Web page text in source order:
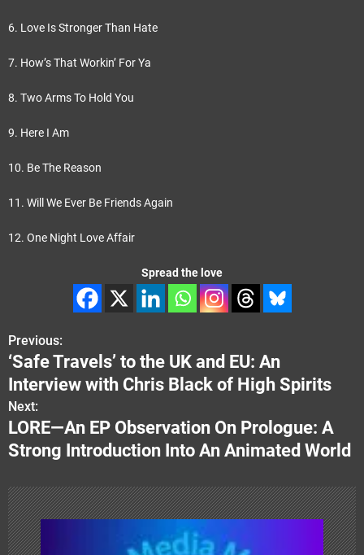
6. Love Is Stronger Than Hate
7. How’s That Workin’ For Ya
8. Two Arms To Hold You
9. Here I Am
10. Be The Reason
11. Will We Ever Be Friends Again
12. One Night Love Affair
Spread the love
P
o
s
t
a
v
Previous:
‘Safe Travels’ to the UK and EU: An
Interview with Chris Black of High Spirits
Next:
LORE—An EP Observation On Prologue: A
Strong Introduction Into An Animated World